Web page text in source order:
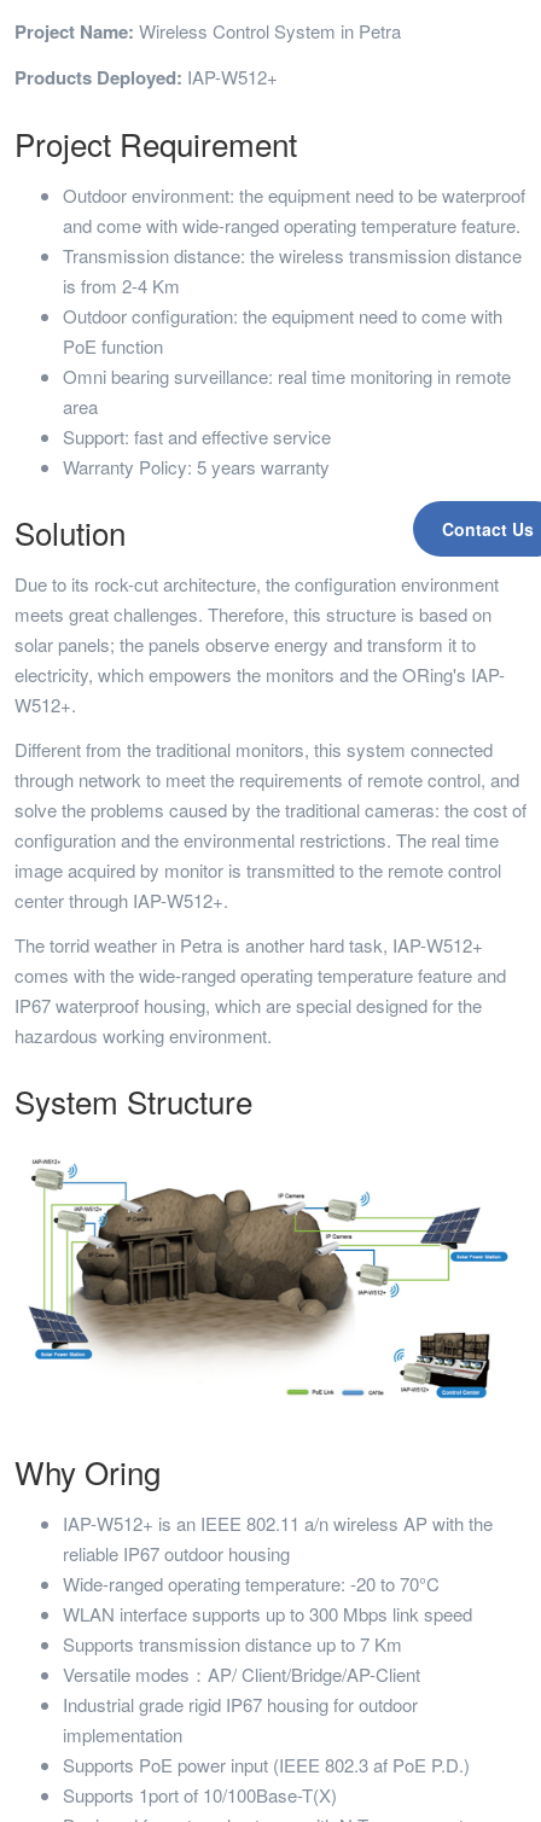
Contact Us
Project Name: Wireless Control System in Petra
Products Deployed: IAP-W512+
Project Requirement
Outdoor environment: the equipment need to be waterproof
and come with wide-ranged operating temperature feature.
Transmission distance: the wireless transmission distance
is from 2-4 Km
Outdoor configuration: the equipment need to come with
PoE function
Omni bearing surveillance: real time monitoring in remote
area
Support: fast and effective service
Warranty Policy: 5 years warranty
Solution
Due to its rock-cut architecture, the configuration environment
meets great challenges. Therefore, this structure is based on
solar panels; the panels observe energy and transform it to
electricity, which empowers the monitors and the ORing's IAP-
W512+.
Different from the traditional monitors, this system connected
through network to meet the requirements of remote control, and
solve the problems caused by the traditional cameras: the cost of
configuration and the environmental restrictions. The real time
image acquired by monitor is transmitted to the remote control
center through IAP-W512+.
The torrid weather in Petra is another hard task, IAP-W512+
comes with the wide-ranged operating temperature feature and
IP67 waterproof housing, which are special designed for the
hazardous working environment.
System Structure
Why Oring
IAP-W512+ is an IEEE 802.11 a/n wireless AP with the
reliable IP67 outdoor housing
Wide-ranged operating temperature: -20 to 70°C
WLAN interface supports up to 300 Mbps link speed
Supports transmission distance up to 7 Km
Versatile modes：AP/ Client/Bridge/AP-Client
Industrial grade rigid IP67 housing for outdoor
implementation
Supports PoE power input (IEEE 802.3 af PoE P.D.)
Supports 1port of 10/100Base-T(X)